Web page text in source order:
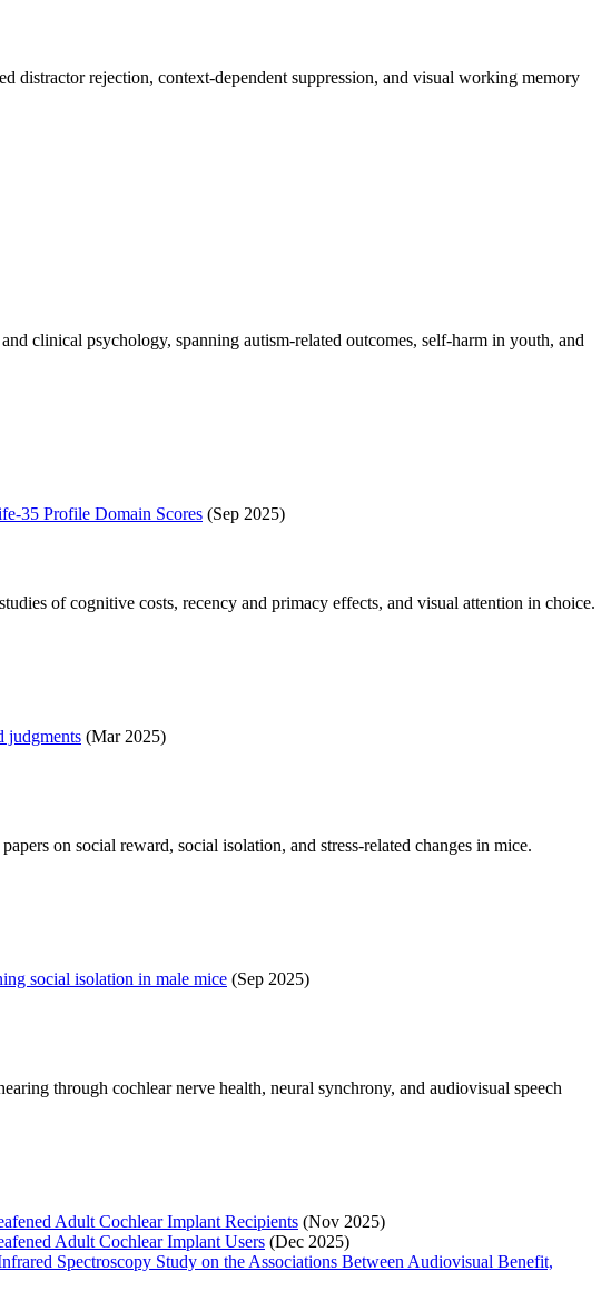
distractor rejection, context-dependent suppression, and visual working memory
clinical psychology, spanning autism-related outcomes, self-harm in youth, and
35 Profile Domain Scores (Sep 2025)
of cognitive costs, recency and primacy effects, and visual attention in choice.
judgments (Mar 2025)
on social reward, social isolation, and stress-related changes in mice.
social isolation in male mice (Sep 2025)
through cochlear nerve health, neural synchrony, and audiovisual speech
Adult Cochlear Implant Recipients (Nov 2025)
Adult Cochlear Implant Users (Dec 2025)
Spectroscopy Study on the Associations Between Audiovisual Benefit,